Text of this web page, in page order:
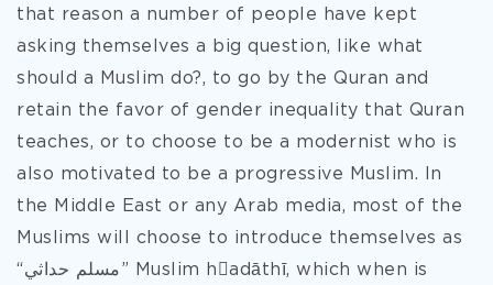
that reason a number of people have kept
asking themselves a big question, like what
should a Muslim do?, to go by the Quran and
retain the favor of gender inequality that Quran
teaches, or to choose to be a modernist who is
also motivated to be a progressive Muslim. In
the Middle East or any Arab media, most of the
Muslims will choose to introduce themselves as
“مسلم حداثي” Muslim hadāthī, which when is